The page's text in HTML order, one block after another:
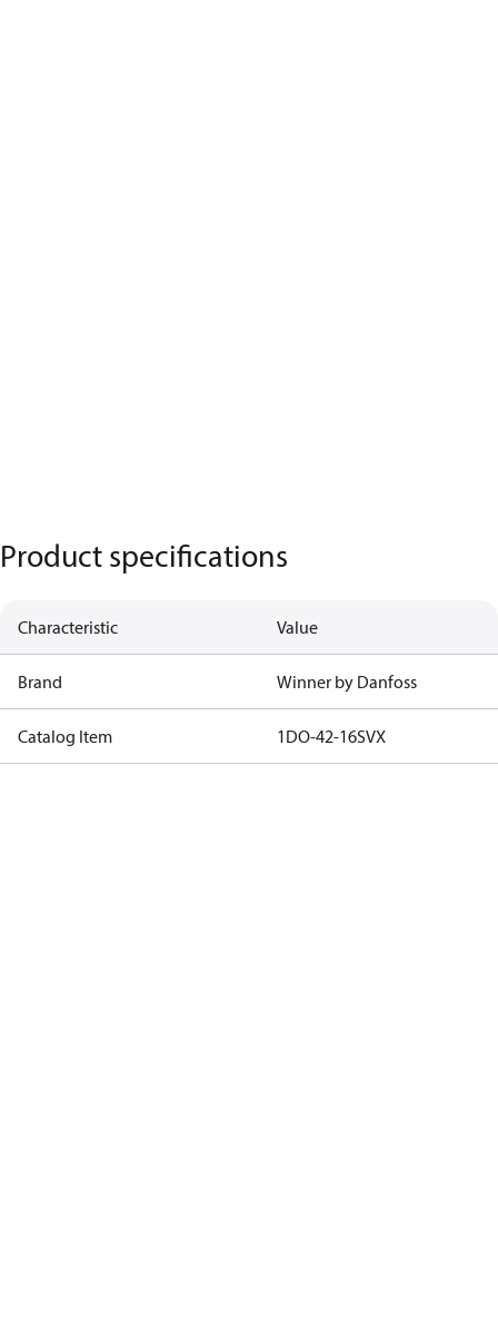
Product specifications
Characteristic Value
Brand Winner by Danfoss
Catalog Item 1DO-42-16SVX